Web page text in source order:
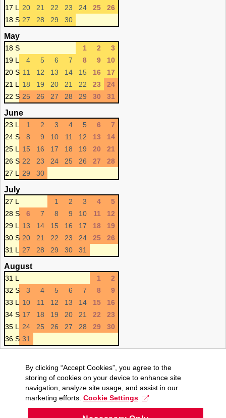
17 L
20 21 22 23 24 25
26
18 S 27 28 29 30
May
18 S 1 2
3
19 L
4 5 6 7 8 9
10
20 S 11 12 13 14 15 16
17
21 L
18 19 20 21 22 23
24
22 S 25 26 27 28 29 30 31
June
23 L 1 2 3 4 5 6
7
24 S
8 9 10 11 12 13
14
25 L
15 16 17 18 19 20
21
26 S 22 23 24 25 26 27
28
27 L
29 30
July
27 L 1 2 3 4
5
28 S
6 7 8 9 10 11
12
29 L
13 14 15 16 17 18
19
30 S 20 21 22 23 24 25
26
31 L
27 28 29 30 31
August
31 L 1
2
32 S
3 4 5 6 7 8
9
33 L
10 11 12 13 14 15
16
34 S 17 18 19 20 21 22
23
35 L
24 25 26 27 28 29
30
36 S 31
By clicking “Accept Cookies”, you agree to the
storing of cookies on your device to enhance site
navigation, analyze site usage, and assist in our
marketing efforts. Cookie Settings